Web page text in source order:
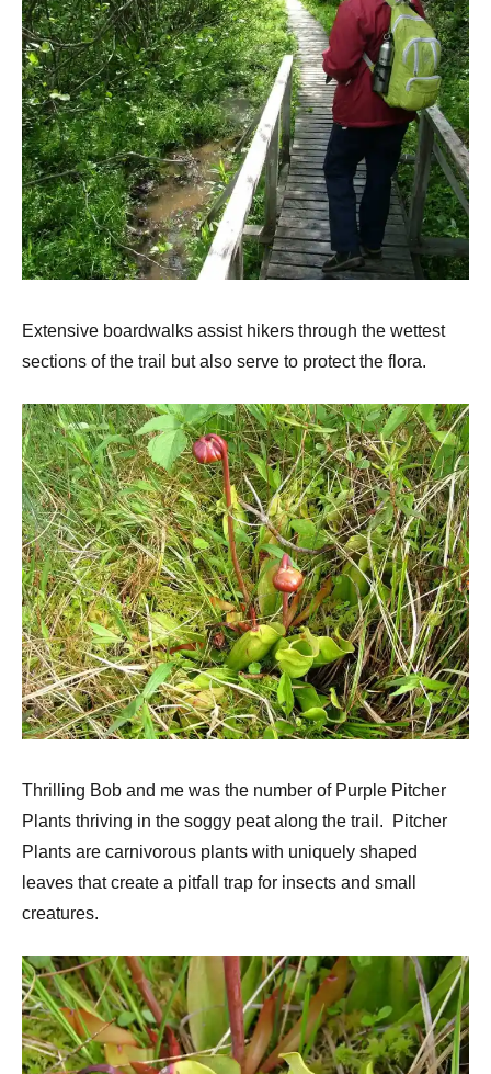
Extensive boardwalks assist hikers through the wettest
sections of the trail but also serve to protect the flora.
Thrilling Bob and me was the number of Purple Pitcher
Plants thriving in the soggy peat along the trail. Pitcher
Plants are carnivorous plants with uniquely shaped
leaves that create a pitfall trap for insects and small
creatures.